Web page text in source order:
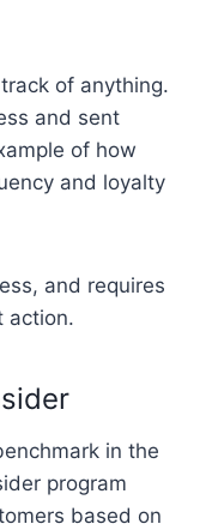
of anything.
and sent
of how
and loyalty
and requires
action.
in the
program
based on